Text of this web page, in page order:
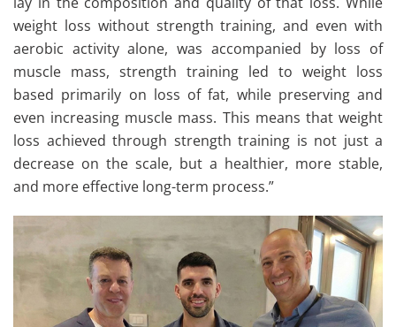
weight loss without strength training, and even with
aerobic activity alone, was accompanied by loss of
muscle mass, strength training led to weight loss
based primarily on loss of fat, while preserving and
even increasing muscle mass. This means that weight
loss achieved through strength training is not just a
decrease on the scale, but a healthier, more stable,
and more effective long-term process.”